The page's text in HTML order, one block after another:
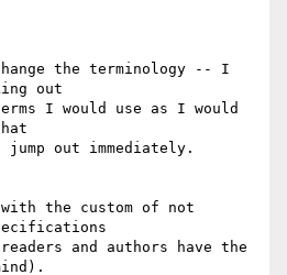
the terminology -- I
out
I would use as I would
jump out immediately.
the custom of not
and authors have the